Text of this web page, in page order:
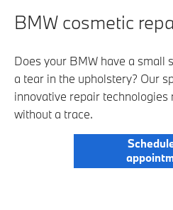
BMW cosmetic
Does your BMW have a small
a tear in the upholstery? Our
innovative repair
without a trace.